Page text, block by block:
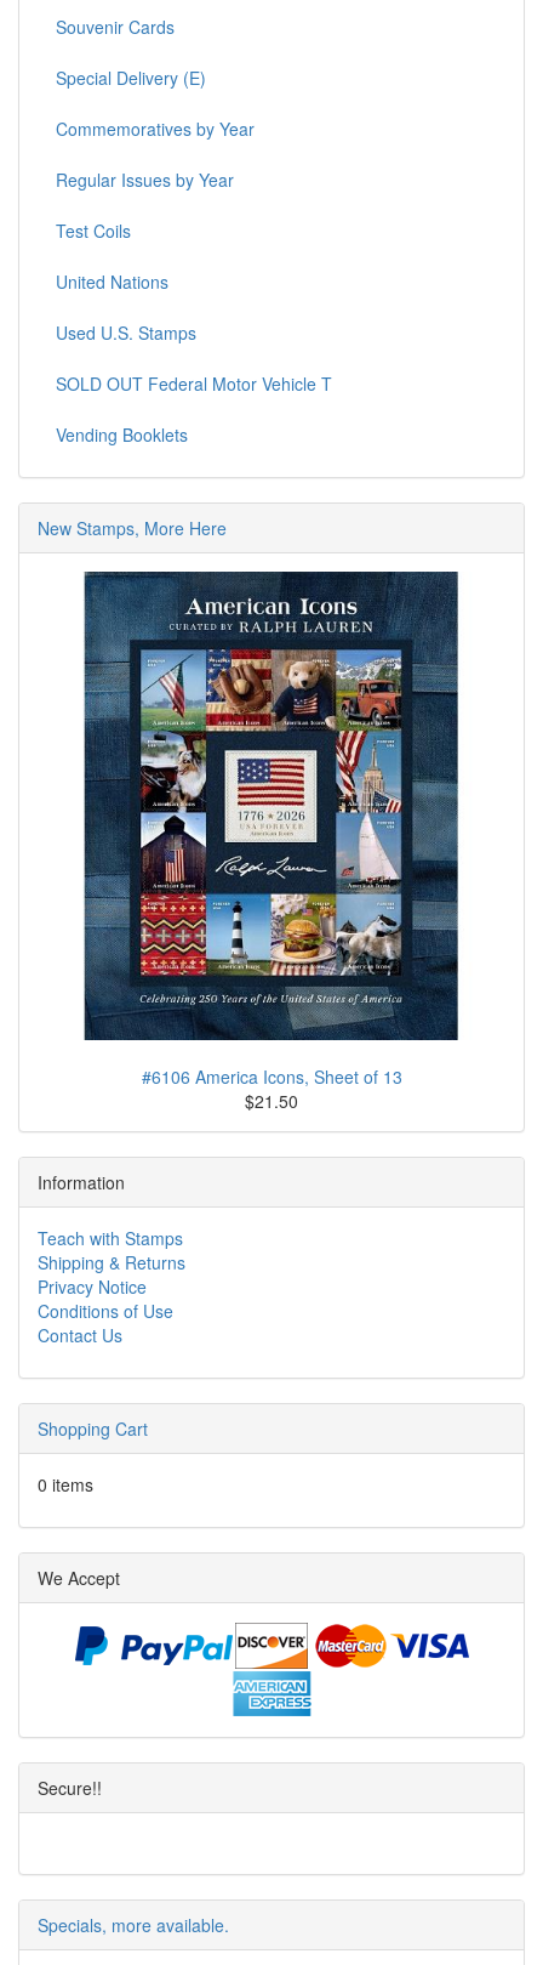
Souvenir Cards
Special Delivery (E)
Commemoratives by Year
Regular Issues by Year
Test Coils
United Nations
Used U.S. Stamps
SOLD OUT Federal Motor Vehicle T
Vending Booklets
New Stamps, More Here
#6106 America Icons, Sheet of 13
$21.50
Information
Teach with Stamps
Shipping & Returns
Privacy Notice
Conditions of Use
Contact Us
Shopping Cart
0 items
We Accept
Secure!!
Specials, more available.